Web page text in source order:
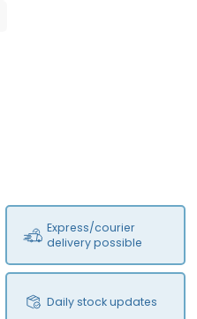
Express/courier
delivery possible
Daily stock updates